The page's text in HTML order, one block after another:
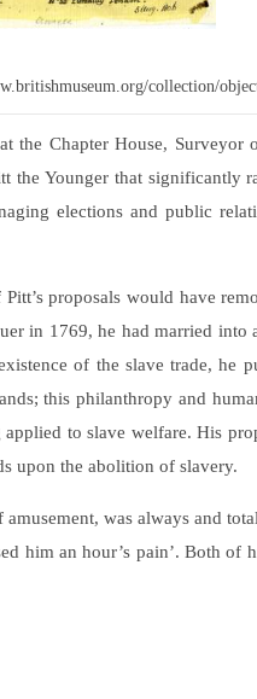
collection/
the Chapter House, Surveyor
the Younger that significantly
elections and public
proposals would have
in 1769, he had married into
of the slave trade, he
this philanthropy and
to slave welfare. His
upon the abolition of slavery.
was always and
him an hour’s pain’. Both of